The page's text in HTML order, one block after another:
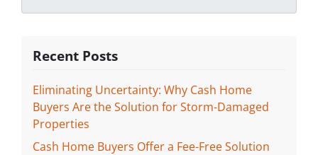
Recent Posts
Eliminating Uncertainty: Why Cash Home
Buyers Are the Solution for Storm-Damaged
Properties
Cash Home Buyers Offer a Fee-Free Solution